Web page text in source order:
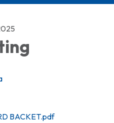
BACKET.pdf